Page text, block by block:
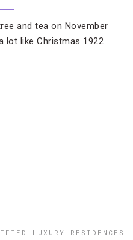
and tea on November
lot like Christmas 1922
LUXURY RESIDENCES